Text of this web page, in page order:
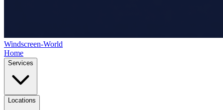
Windscreen-World
Home
Services
Locations